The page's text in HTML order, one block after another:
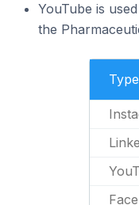
YouTube is
the
Type